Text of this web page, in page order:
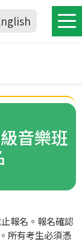
音樂班
報名。報名確認
所有考生必須憑